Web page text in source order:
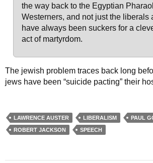
the way back to the Egyptian
Westerners, and not just the liberals
have always been suckers for a
act of martyrdom.
The jewish problem traces back long
jews have been “suicide pacting” their
LAWRENCE AUSTER LIBERALISM
PAUL
ROBERT JACKSON
SPEECH